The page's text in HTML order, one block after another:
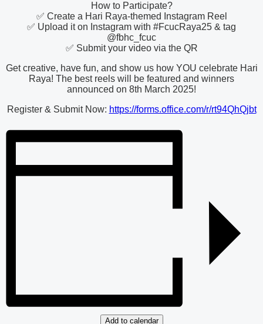
How to Participate?
✅ Create a Hari Raya-themed Instagram Reel
✅ Upload it on Instagram with #FcucRaya25 & tag
@fbhc_fcuc
✅ Submit your video via the QR
Get creative, have fun, and show us how YOU celebrate Hari
Raya! The best reels will be featured and winners
announced on 8th March 2025!
Register & Submit Now: https://forms.office.com/r/rt94QhQjbt
Add to calendar